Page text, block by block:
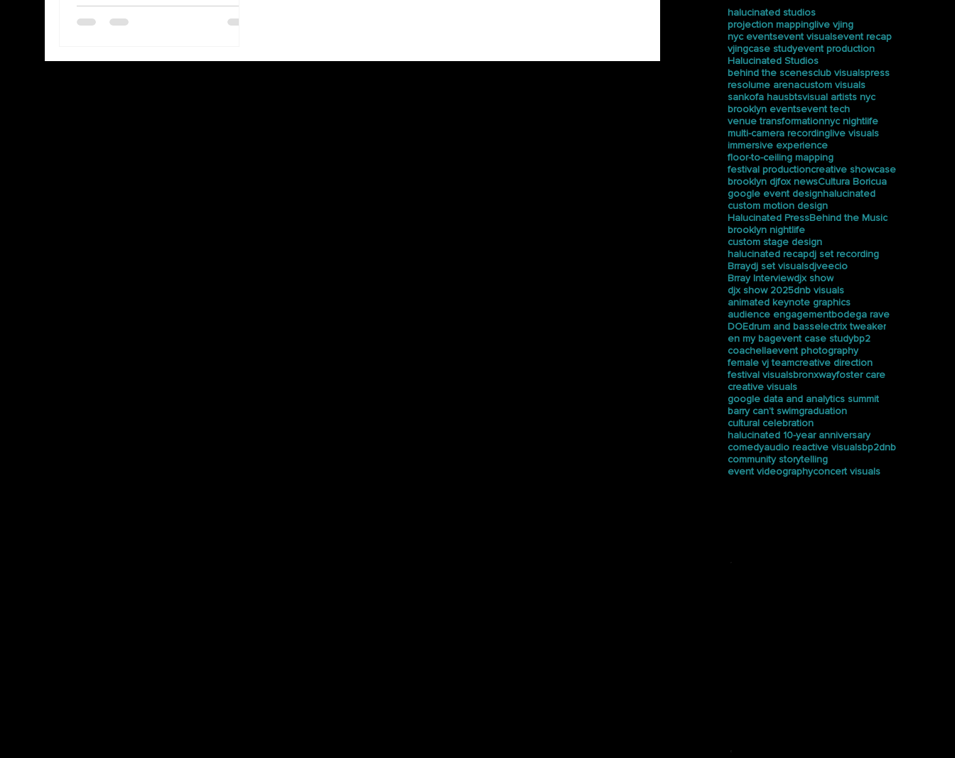
DJ set recordings. From the
entrance LED screens and tunnel to
the Halucinated Studios DJX 2025
halucinated studios
projection mappinglive vjing
nyc eventsevent visualsevent recap
vjingcase studyevent production
Halucinated Studios
behind the scenesclub visualspress
resolume arenacustom visuals
sankofa hausbtsvisual artists nyc
brooklyn eventsevent tech
venue transformationnyc nightlife
multi-camera recordinglive visuals
immersive experience
floor-to-ceiling mapping
festival productioncreative showcase
brooklyn djfox newsCultura Boricua
google event designhalucinated
custom motion design
Halucinated PressBehind the Music
brooklyn nightlife
custom stage design
halucinated recapdj set recording
Brraydj set visualsdjveecio
Brray Interviewdjx show
djx show 2025dnb visuals
animated keynote graphics
audience engagementbodega rave
DOEdrum and basselectrix tweaker
en my bagevent case studybp2
coachellaevent photography
female vj teamcreative direction
festival visualsbronxwayfoster care
creative visuals
google data and analytics summit
barry can’t swimgraduation
cultural celebration
halucinated 10-year anniversary
comedyaudio reactive visualsbp2dnb
community storytelling
event videographyconcert visuals